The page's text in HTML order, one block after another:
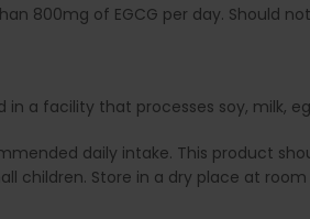
800mg of EGCG per day. Should
in a facility that processes soy, milk,
daily intake. This product
children. Store in a dry place at